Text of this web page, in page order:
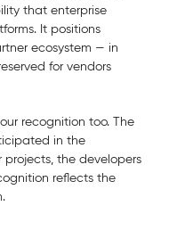
that enterprise
It positions
ecosystem — in
for vendors
recognition too. The
in the
the developers
reflects the